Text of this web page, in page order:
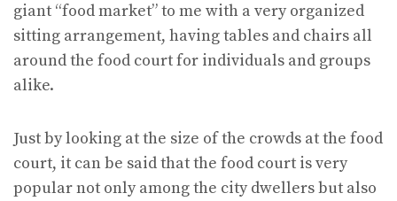
giant “food market” to me with a very organized
sitting arrangement, having tables and chairs all
around the food court for individuals and groups
alike.
Just by looking at the size of the crowds at the food
court, it can be said that the food court is very
popular not only among the city dwellers but also